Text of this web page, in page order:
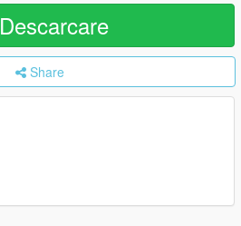
Descarcare
Share